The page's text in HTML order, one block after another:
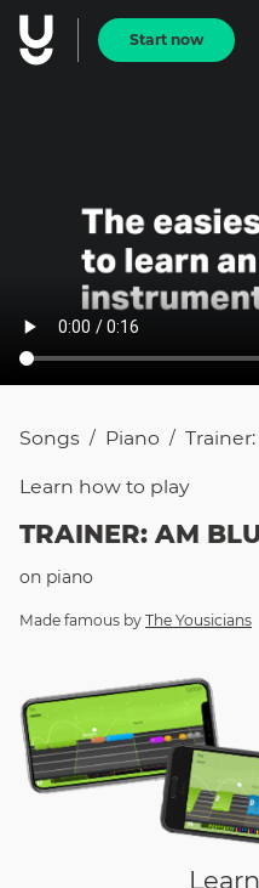
Start now
Songs / Piano /
Learn how to play
TRAINER: AM
on piano
Made famous by The Yousicians